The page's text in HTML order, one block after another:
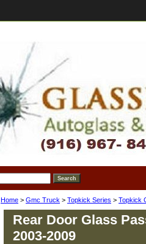
Home > Gmc Truck > Topkick Series > Topkick
Rear Door Glass
2003-2009